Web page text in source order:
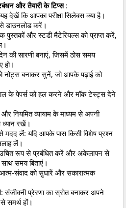
और तैयारी के टिप्स:
देखें कि आपका परीक्षा सिलेबस क्या है।
डाउनलोड करें।
पुस्तकों और स्टडी मैटेरियल्स को प्राप्त करें,
की सारणी बनाएं, जिसमें ठोस समय
हो।
नोट्स बनाकर सुनें, जो आपके पढ़ाई को
के पेपर्स को हल करने और मॉक टेस्ट्स देने
नियमित व्यायाम के माध्यम से अपनी
ध्यान रखें।
मदद लें: यदि आपके पास किसी विशेष प्रश्न
लें।
रूप से प्रबंधित करें और अकेलापन से
समय बिताएं।
संवाद को सुधारें और सकारात्मक
प्रेरणा का स्रोत बनाकर अपने
से समर्थ हों।